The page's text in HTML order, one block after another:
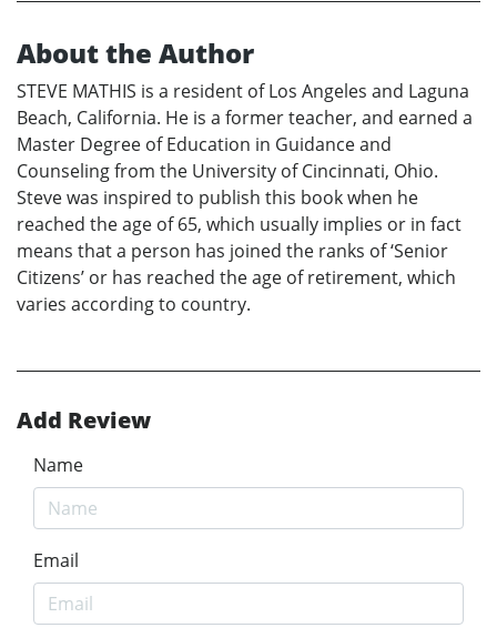
About the Author
STEVE MATHIS is a resident of Los Angeles and Laguna
Beach, California. He is a former teacher, and earned a
Master Degree of Education in Guidance and
Counseling from the University of Cincinnati, Ohio.
Steve was inspired to publish this book when he
reached the age of 65, which usually implies or in fact
means that a person has joined the ranks of ‘Senior
Citizens’ or has reached the age of retirement, which
varies according to country.
Add Review
Name
Email